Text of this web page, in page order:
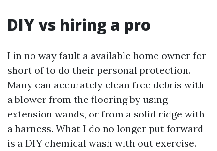
DIY vs hiring a pro
I in no way fault a available home owner for
short of to do their personal protection.
Many can accurately clean free debris with
a blower from the flooring by using
extension wands, or from a solid ridge with
a harness. What I do no longer put forward
is a DIY chemical wash with out exercise.